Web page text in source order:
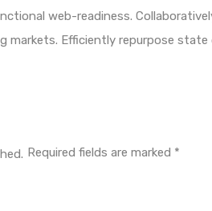
web-readiness.
markets. Efficiently repurpose
Required fields are marked *